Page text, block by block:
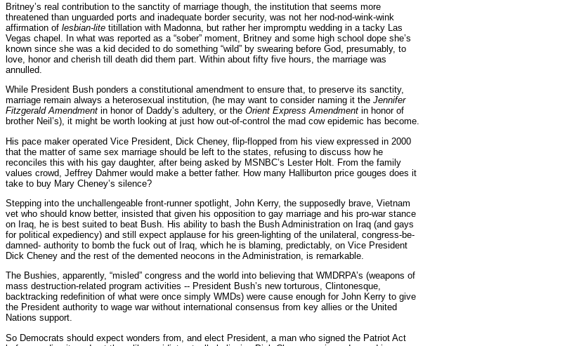
Britney’s real contribution to the sanctity of marriage though, the institution that seems more
threatened than unguarded ports and inadequate border security, was not her nod-nod-wink-wink
affirmation of lesbian-lite titillation with Madonna, but rather her impromptu wedding in a tacky Las
Vegas chapel. In what was reported as a “sober” moment, Britney and some high school dope she’s
known since she was a kid decided to do something “wild” by swearing before God, presumably, to
love, honor and cherish till death did them part. Within about fifty five hours, the marriage was
annulled.
While President Bush ponders a constitutional amendment to ensure that, to preserve its sanctity,
marriage remain always a heterosexual institution, (he may want to consider naming it the Jennifer
Fitzgerald Amendment in honor of Daddy’s adultery, or the Orient Express Amendment in honor of
brother Neil’s), it might be worth looking at just how out-of-control the mad cow epidemic has become.
His pace maker operated Vice President, Dick Cheney, flip-flopped from his view expressed in 2000
that the matter of same sex marriage should be left to the states, refusing to discuss how he
reconciles this with his gay daughter, after being asked by MSNBC’s Lester Holt. From the family
values crowd, Jeffrey Dahmer would make a better father. How many Halliburton price gouges does it
take to buy Mary Cheney’s silence?
Stepping into the unchallengeable front-runner spotlight, John Kerry, the supposedly brave, Vietnam
vet who should know better, insisted that given his opposition to gay marriage and his pro-war stance
on Iraq, he is best suited to beat Bush. His ability to bash the Bush Administration on Iraq (and gays
for political expediency) and still expect applause for his green-lighting of the unilateral, congress-be-
damned- authority to bomb the fuck out of Iraq, which he is blaming, predictably, on Vice President
Dick Cheney and the rest of the demented neocons in the Administration, is remarkable.
The Bushies, apparently, “misled” congress and the world into believing that WMDRPA’s (weapons of
mass destruction-related program activities -- President Bush’s new torturous, Clintonesque,
backtracking redefinition of what were once simply WMDs) were cause enough for John Kerry to give
the President authority to wage war without international consensus from key allies or the United
Nations support.
So Democrats should expect wonders from, and elect President, a man who signed the Patriot Act